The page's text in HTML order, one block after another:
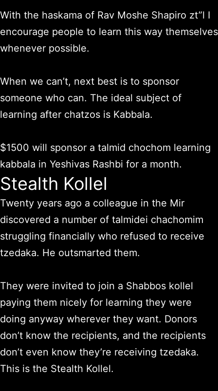
With the haskama of Rav Moshe Shapiro zt”l I
encourage people to learn this way themselves
whenever possible.
When we can’t, next best is to sponsor
someone who can. The ideal subject of
learning after chatzos is Kabbala.
$1500 will sponsor a talmid chochom learning
kabbala in Yeshivas Rashbi for a month.
Stealth Kollel
Twenty years ago a colleague in the Mir
discovered a number of talmidei chachomim
struggling financially who refused to receive
tzedaka. He outsmarted them.
They were invited to join a Shabbos kollel
paying them nicely for learning they were
doing anyway wherever they want. Donors
don’t know the recipients, and the recipients
don’t even know they’re receiving tzedaka.
This is the Stealth Kollel.